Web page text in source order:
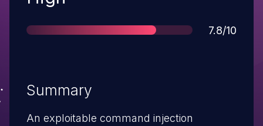
Score
7.8/10
Summary
An exploitable command injection